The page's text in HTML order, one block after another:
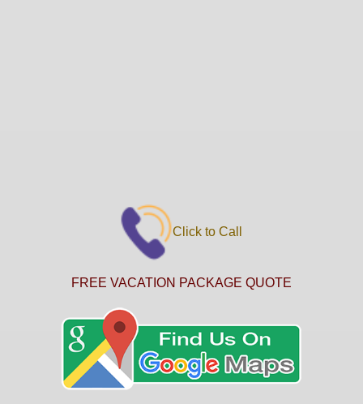
Click to Call
FREE VACATION PACKAGE QUOTE